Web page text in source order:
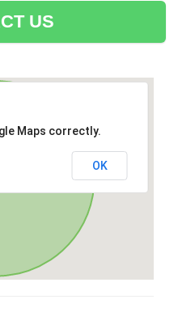
US
Maps correctly.
OK